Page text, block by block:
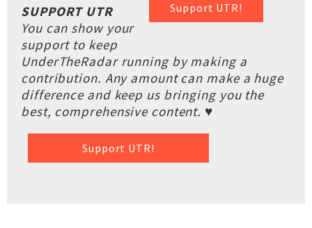
Support UTR!
SUPPORT UTR
You can show your
support to keep
UnderTheRadar running by making a
contribution. Any amount can make a huge
difference and keep us bringing you the
best, comprehensive content. ♥
Support UTR!